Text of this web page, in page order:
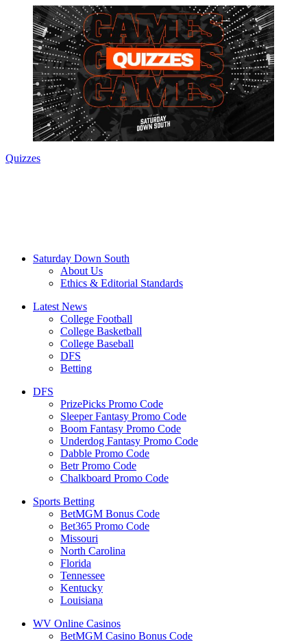
Quizzes
Saturday Down South
About Us
Ethics & Editorial Standards
Latest News
College Football
College Basketball
College Baseball
DFS
Betting
DFS
PrizePicks Promo Code
Sleeper Fantasy Promo Code
Boom Fantasy Promo Code
Underdog Fantasy Promo Code
Dabble Promo Code
Betr Promo Code
Chalkboard Promo Code
Sports Betting
BetMGM Bonus Code
Bet365 Promo Code
Missouri
North Carolina
Florida
Tennessee
Kentucky
Louisiana
WV Online Casinos
BetMGM Casino Bonus Code